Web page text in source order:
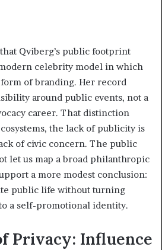
Qviberg’s public footprint
celebrity model in which
of branding. Her record
around public events, not a
career. That distinction
the lack of publicity is
of civic concern. The public
let us map a broad philanthropic
a more modest conclusion:
public life without turning
a self-promotional identity.
Privacy: Influence